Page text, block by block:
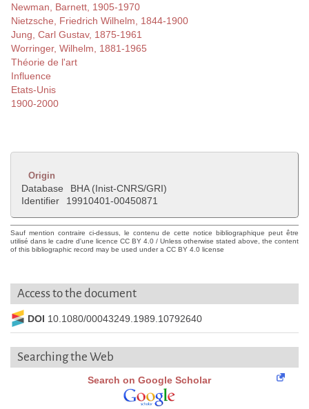
Newman, Barnett, 1905-1970
Nietzsche, Friedrich Wilhelm, 1844-1900
Jung, Carl Gustav, 1875-1961
Worringer, Wilhelm, 1881-1965
Théorie de l'art
Influence
Etats-Unis
1900-2000
Origin
Database
BHA (Inist-CNRS/GRI)
Identifier
19910401-00450871
Sauf mention contraire ci-dessus, le contenu de cette notice bibliographique peut être
utilisé dans le cadre d'une licence CC BY 4.0 / Unless otherwise stated above, the content
of this bibliographic record may be used under a CC BY 4.0 license
Access to the document
DOI 10.1080/00043249.1989.10792640
Searching the Web
Search on Google Scholar